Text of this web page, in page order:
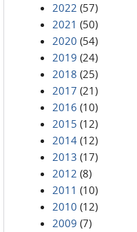
2022 (57)
2021 (50)
2020 (54)
2019 (24)
2018 (25)
2017 (21)
2016 (10)
2015 (12)
2014 (12)
2013 (17)
2012 (8)
2011 (10)
2010 (12)
2009 (7)